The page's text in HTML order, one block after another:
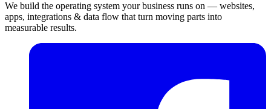
We build the operating system your business runs on — websites,
apps, integrations & data flow that turn moving parts into
measurable results.